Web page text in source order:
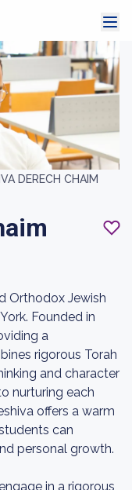
DERECH CHAIM
Orthodox Jewish
Founded in
a
rigorous Torah
and character
nurturing each
offers a warm
can
personal growth.
in a rigorous